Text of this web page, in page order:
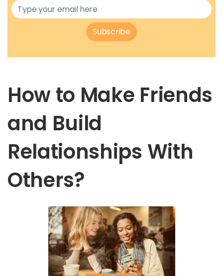
Subscribe
How to Make Friends
and Build
Relationships With
Others?